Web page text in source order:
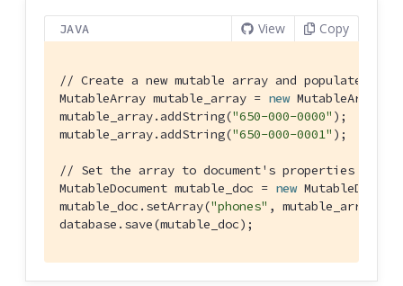
JAVA View Copy
// Create a new mutable array and populate
MutableArray mutable_array = new
mutable_array.addString("650-000-0000" );
mutable_array.addString("650-000-0001" );
// Set the array to document's properties and
MutableDocument mutable_doc = new
mutable_doc.setArray("phones" , mutable_array);
database.save(mutable_doc);